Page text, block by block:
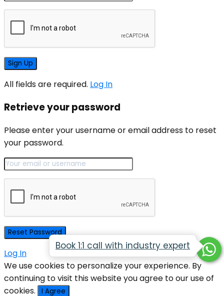
All fields are required. Log In
Retrieve your password
Please enter your username or email address to reset
your password.
Log In
We use cookies to personalize your experience. By
continuing to visit this website you agree to our use of
cookies.
I Agree
Book 1:1 call with industry expert